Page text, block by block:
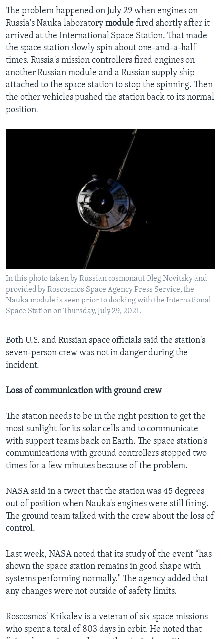
The problem happened on July 29 when engines on
Russia's Nauka laboratory module fired shortly after it
arrived at the International Space Station. That made
the space station slowly spin about one-and-a-half
times. Russia's mission controllers fired engines on
another Russian module and a Russian supply ship
attached to the space station to stop the spinning. Then
the other vehicles pushed the station back to its normal
position.
In this photo taken by Russian cosmonaut Oleg Novitsky and
provided by Roscosmos Space Agency Press Service, the
Nauka module is seen prior to docking with the International
Space Station on Thursday, July 29, 2021.
Both U.S. and Russian space officials said the station's
seven-person crew was not in danger during the
incident.
Loss of communication with ground crew
The station needs to be in the right position to get the
most sunlight for its solar cells and to communicate
with support teams back on Earth. The space station's
communications with ground controllers stopped two
times for a few minutes because of the problem.
NASA said in a tweet that the station was 45 degrees
out of position when Nauka's engines were still firing.
The ground team talked with the crew about the loss of
control.
Last week, NASA noted that its study of the event “has
shown the space station remains in good shape with
systems performing normally." The agency added that
any changes were not outside of safety limits.
Roscosmos' Krikalev is a veteran of six space missions
who spent a total of 803 days in orbit. He noted that